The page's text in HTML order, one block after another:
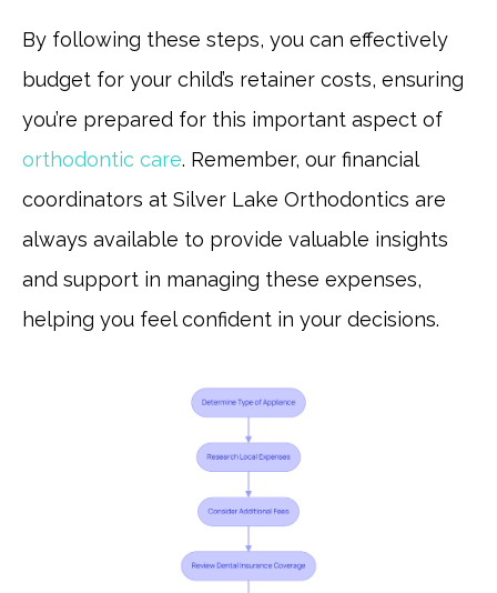
By following these steps, you can effectively
budget for your child’s retainer costs, ensuring
you’re prepared for this important aspect of
orthodontic care. Remember, our financial
coordinators at Silver Lake Orthodontics are
always available to provide valuable insights
and support in managing these expenses,
helping you feel confident in your decisions.